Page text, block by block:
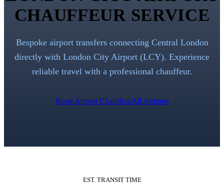
CHAUFFEUR SERVICE
Bespoke airport transfers connecting Central London
directly with London City Airport (LCY). Experience
reliable travel with a professional chauffeur.
Book Airport ChauffeurAll Airports
EST. TRANSIT TIME